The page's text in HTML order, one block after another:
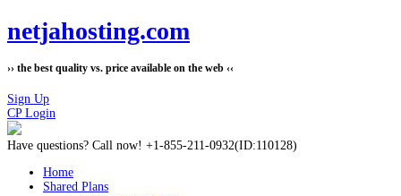
netjahosting.com
›› the best quality vs. price available on the web ‹‹
Sign Up
CP Login
Have questions? Call now! +1-855-211-0932(ID:110128)
Home
Shared Plans